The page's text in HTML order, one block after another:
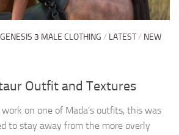
GENESIS 3 MALE CLOTHING / LATEST/ NEW
Outfit and Textures
on one of Mada’s outfits, this was
to stay away from the more overly